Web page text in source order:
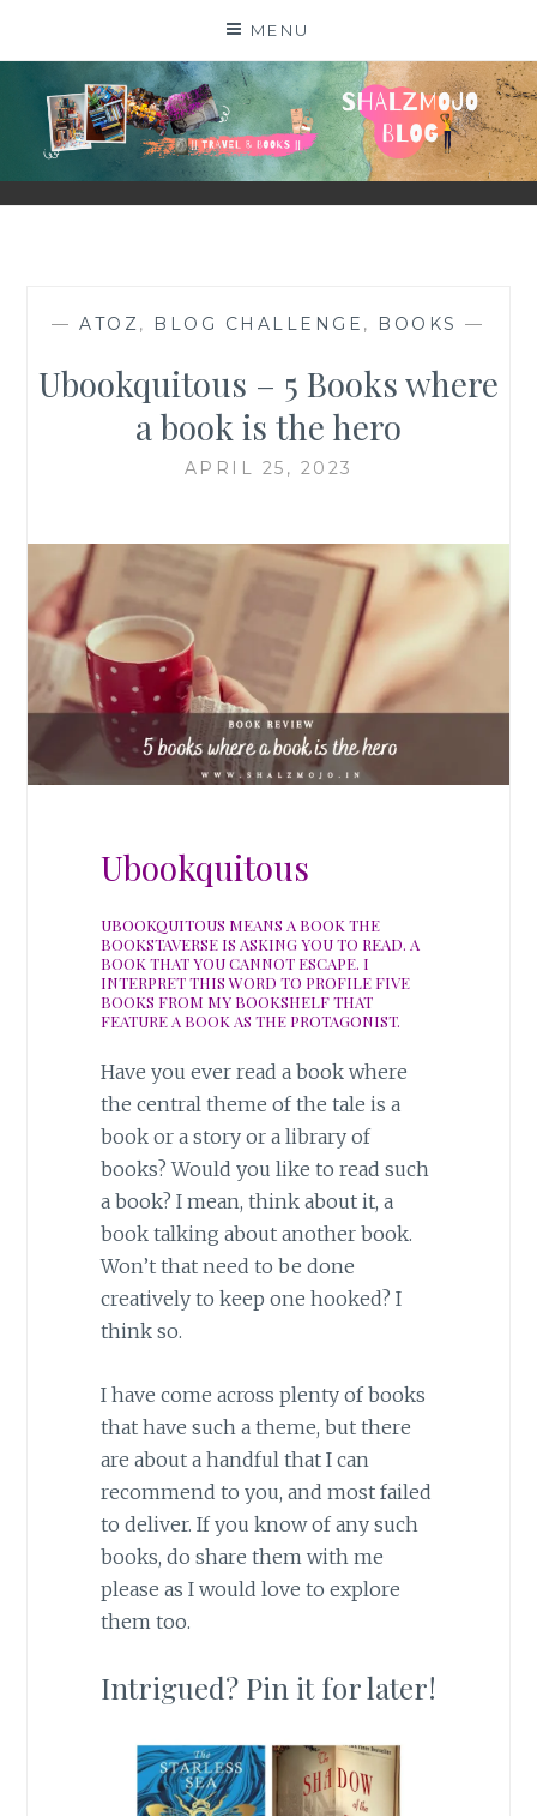
MENU
SHALZMOJO
| TRAVEL & BOOKS |
—ATOZ, BLOG CHALLENGE , BOOKS —
Ubookquitous – 5 Books where
a book is the hero
APRIL 25, 2023
Ubookquitous
UBOOKQUITOUS MEANS A BOOK THE
BOOKSTAVERSE IS ASKING YOU TO READ. A
BOOK THAT YOU CANNOT ESCAPE. I
INTERPRET THIS WORD TO PROFILE FIVE
BOOKS FROM MY BOOKSHELF THAT
FEATURE A BOOK AS THE PROTAGONIST.
Have you ever read a book where
the central theme of the tale is a
book or a story or a library of
books? Would you like to read such
a book? I mean, think about it, a
book talking about another book.
Won’t that need to be done
creatively to keep one hooked? I
think so.
I have come across plenty of books
that have such a theme, but there
are about a handful that I can
recommend to you, and most failed
to deliver. If you know of any such
books, do share them with me
please as I would love to explore
them too.
Intrigued? Pin it for later!